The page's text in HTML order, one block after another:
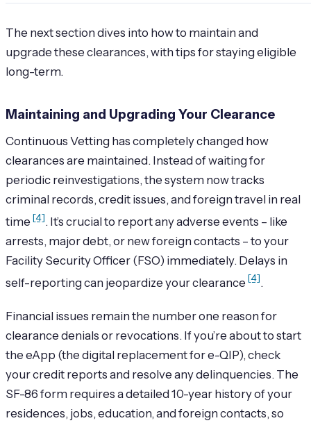
The next section dives into how to maintain and
upgrade these clearances, with tips for staying eligible
long-term.
Maintaining and Upgrading Your Clearance
Continuous Vetting has completely changed how
clearances are maintained. Instead of waiting for
periodic reinvestigations, the system now tracks
criminal records, credit issues, and foreign travel in real
time [4]. It’s crucial to report any adverse events – like
arrests, major debt, or new foreign contacts – to your
Facility Security Officer (FSO) immediately. Delays in
self-reporting can jeopardize your clearance [4].
Financial issues remain the number one reason for
clearance denials or revocations. If you’re about to start
the eApp (the digital replacement for e-QIP), check
your credit reports and resolve any delinquencies. The
SF-86 form requires a detailed 10-year history of your
residences, jobs, education, and foreign contacts, so